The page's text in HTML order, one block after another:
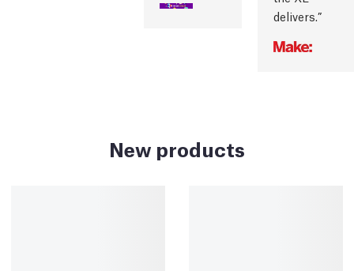
delivers.
New products